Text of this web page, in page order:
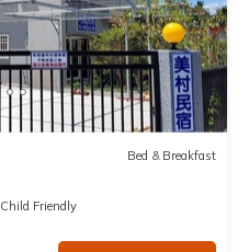
Bed & Breakfast
Child Friendly